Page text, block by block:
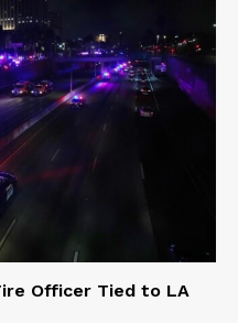
Officer Tied to LA